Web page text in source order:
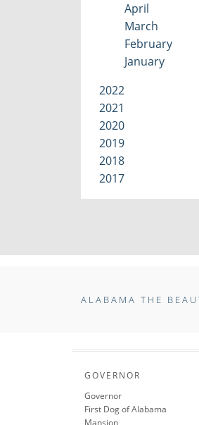
April
March
February
January
2022
2021
2020
2019
2018
2017
ALABAMA THE
GOVERNOR
Governor
First Dog of Alabama
Mansion